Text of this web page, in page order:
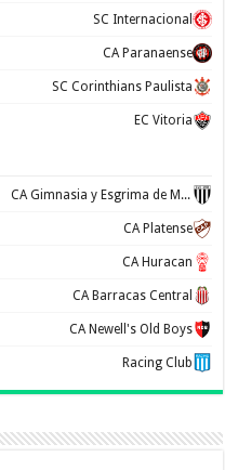
SC Internacional
CA Paranaense
SC Corinthians Paulista
EC Vitoria
CA Gimnasia y Esgrima de Mendoza
CA Platense
CA Huracan
CA Barracas Central
CA Newell's Old Boys
Racing Club